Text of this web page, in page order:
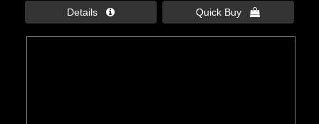
Details  Quick Buy 